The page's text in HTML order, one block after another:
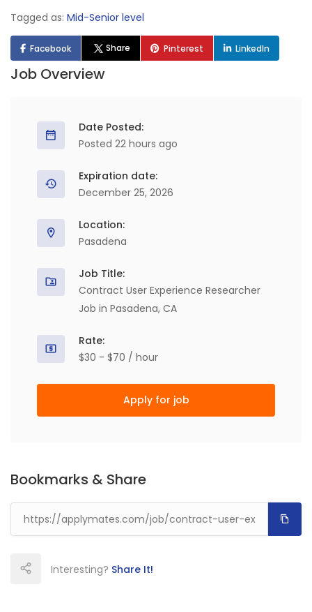
Tagged as: Mid-Senior level
Facebook Share Pinterest LinkedIn
Job Overview
Date Posted:
Posted 22 hours ago
Expiration date:
December 25, 2026
Location:
Pasadena
Job Title:
Contract User Experience Researcher
Job in Pasadena, CA
Rate:
$30 - $70 / hour
Apply for job
Bookmarks & Share
Interesting? Share It!